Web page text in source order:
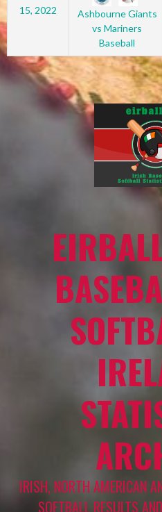
15, 2022
Ashbourne Giants
vs Mariners
Baseball
IRISH, NORTH AMERICAN
SOFTBALL RESULTS